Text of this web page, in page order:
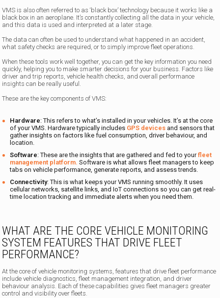
VMS is also often referred to as ‘black box’ technology because it works like a
black box in an aeroplane. It’s constantly collecting all the data in your vehicle,
and this data is used and interpreted at a later stage.
The data can often be used to understand what happened in an accident,
what safety checks are required, or to simply improve fleet operations.
When these tools work well together, you can get the key information you need
quickly, helping you to make smarter decisions for your business. Factors like
driver and trip reports, vehicle health checks, and overall performance
insights can be really useful.
These are the key components of VMS:
Hardware: This refers to what’s installed in your vehicles. It’s at the core
of your VMS. Hardware typically includes GPS devices and sensors that
gather insights on factors like fuel consumption, driver behaviour, and
location.
Software: These are the insights that are gathered and fed to yourfleet
management platform. Software is what allows fleet managers to keep
tabs on vehicle performance, generate reports, and assess trends.
Connectivity: This is what keeps your VMS running smoothly. It uses
cellular networks, satellite links, and IoT connections so you can get real-
time location tracking and immediate alerts when you need them.
WHAT ARE THE CORE VEHICLE MONITORING
SYSTEM FEATURES THAT DRIVE FLEET
PERFORMANCE?
At the core of vehicle monitoring systems, features that drive fleet performance
include vehicle diagnostics, fleet management integration, and driver
behaviour analysis. Each of these capabilities gives fleet managers greater
control and visibility over fleets.